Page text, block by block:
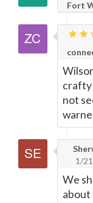
Fort
crafty
not
1/
We
about